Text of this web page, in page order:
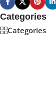
Categories
Categories